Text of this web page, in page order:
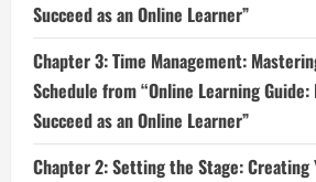
Succeed as an Online Learner”
Chapter 3: Time Management:
Schedule from “Online Learning
Succeed as an Online Learner”
Chapter 2: Setting the Stage: Creating